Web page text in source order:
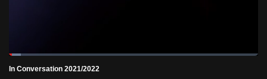
PauseUnmute
Current
0:18 /
Loaded:
4.83%
In Conversation 2021/2022
but
we